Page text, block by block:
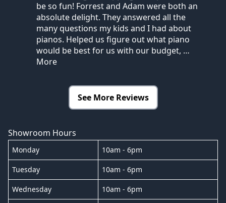
be so fun! Forrest and Adam were both an
absolute delight. They answered all the
many questions my kids and I had about
pianos. Helped us figure out what piano
would be best for us with our budget, …
More
See More Reviews
Showroom Hours
Monday 10am - 6pm
Tuesday 10am - 6pm
Wednesday 10am - 6pm